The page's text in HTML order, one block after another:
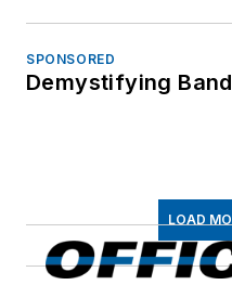
SPONSORED
Demystifying
LOAD